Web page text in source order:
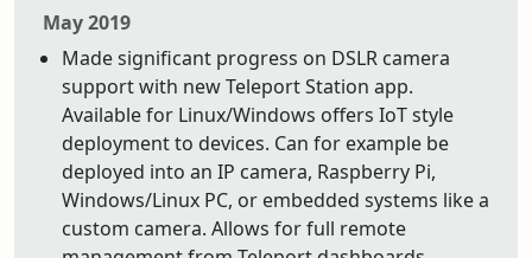
May 2019
Made significant progress on DSLR camera
support with new Teleport Station app.
Available for Linux/Windows offers IoT style
deployment to devices. Can for example be
deployed into an IP camera, Raspberry Pi,
Windows/Linux PC, or embedded systems like a
custom camera. Allows for full remote